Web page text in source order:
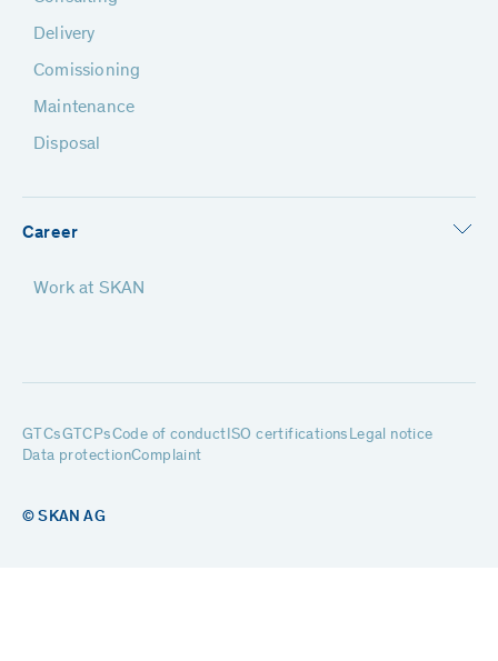
Delivery
Comissioning
Maintenance
Disposal
Career
Work at SKAN
GTCsGTCPsCode of conductISO certifications Legal notice
Data protectionComplaint
© SKAN AG